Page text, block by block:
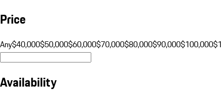
Price
Any$40,000$50,000$60,000$70,000$80,000$90,000$100,000
Availability